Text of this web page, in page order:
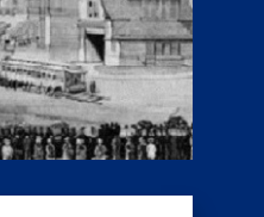
Caucus Room
Columnist